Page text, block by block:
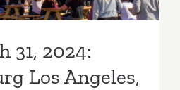
31, 2024:
Los Angeles,